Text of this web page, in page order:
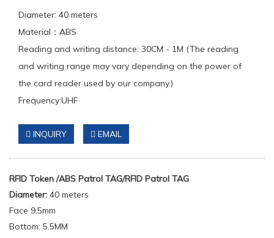
Diameter: 40 meters
Material：ABS
Reading and writing distance: 30CM - 1M (The reading
and writing range may vary depending on the power of
the card reader used by our company.)
Frequency:UHF
INQUIRY EMAIL
RFID Token /ABS Patrol TAG/RFID Patrol TAG
Diameter: 40 meters
Face 9.5mm
Bottom: 5.5MM